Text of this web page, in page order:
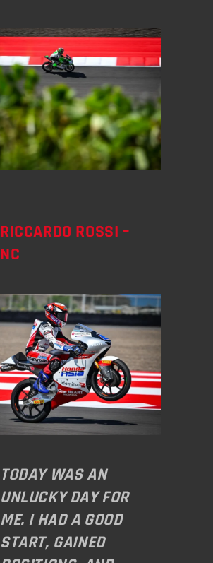
RICCARDO ROSSI –
NC
TODAY WAS AN
UNLUCKY DAY FOR
ME. I HAD A GOOD
START, GAINED